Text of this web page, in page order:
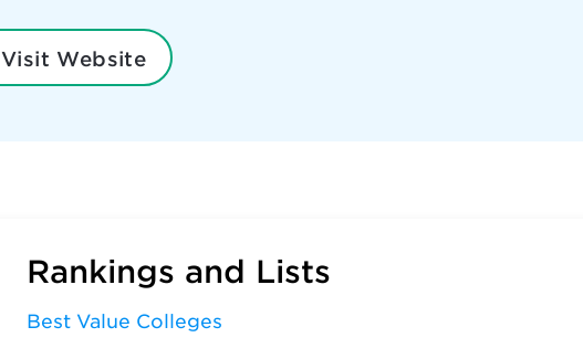
Visit Website
Rankings and Lists
Best Value Colleges